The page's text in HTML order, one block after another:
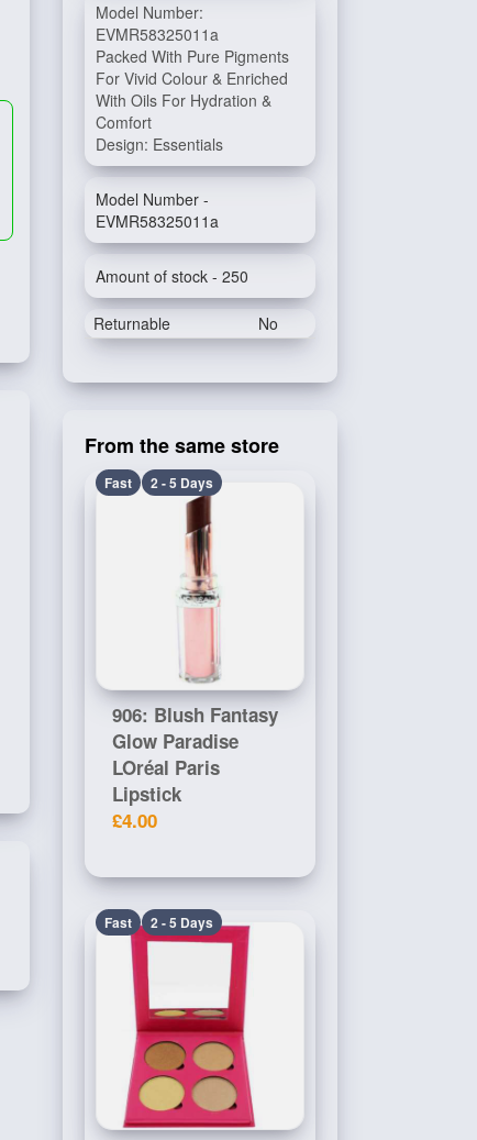
Model Number:
EVMR58325011a
Packed With Pure Pigments
For Vivid Colour & Enriched
With Oils For Hydration &
Comfort
Design: Essentials
Model Number -
EVMR58325011a
Amount of stock - 250
Returnable No
From the same store
Fast 2 - 5 Days
906: Blush Fantasy
Glow Paradise
LOréal Paris
Lipstick
£4.00
Fast 2 - 5 Days